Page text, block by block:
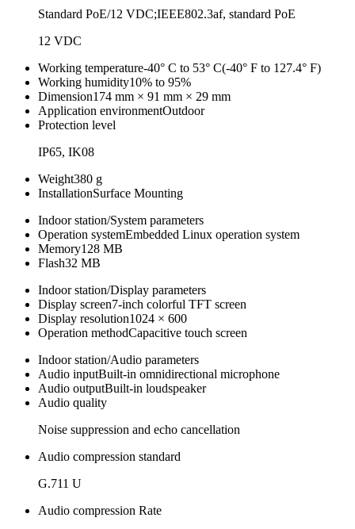
Standard PoE/12 VDC;IEEE802.3af, standard PoE
12 VDC
Working temperature-40° C to 53° C(-40° F to 127.4° F)
Working humidity10% to 95%
Dimension174 mm × 91 mm × 29 mm
Application environmentOutdoor
Protection level
IP65, IK08
Weight380 g
InstallationSurface Mounting
Indoor station/System parameters
Operation systemEmbedded Linux operation system
Memory128 MB
Flash32 MB
Indoor station/Display parameters
Display screen7-inch colorful TFT screen
Display resolution1024 × 600
Operation methodCapacitive touch screen
Indoor station/Audio parameters
Audio inputBuilt-in omnidirectional microphone
Audio outputBuilt-in loudspeaker
Audio quality
Noise suppression and echo cancellation
Audio compression standard
G.711 U
Audio compression Rate